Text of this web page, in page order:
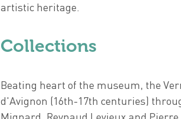
artistic heritage.
Collections
Beating heart of the museum, the
d'Avignon (16th-17th centuries)